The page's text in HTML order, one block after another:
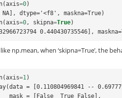
(axis=0)
dtype='<f8', maskna=True)
(axis=0, skipna=True)
0.440430735546],
np.mean, when ‘skipna=True’, the
(axis=1)
= [0.110804969841 --
             mask = [False  True False],